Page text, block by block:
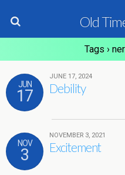
Old
Tags ›
JUN
17
JUNE 17, 2024
Debility
NOV
3
NOVEMBER 3, 2021
Excitement